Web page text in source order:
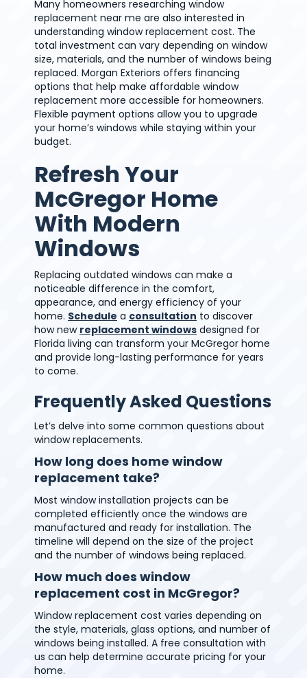
Many homeowners researching window
replacement near me are also interested in
understanding window replacement cost. The
total investment can vary depending on window
size, materials, and the number of windows being
replaced. Morgan Exteriors offers financing
options that help make affordable window
replacement more accessible for homeowners.
Flexible payment options allow you to upgrade
your home’s windows while staying within your
budget.
Refresh Your
McGregor Home
With Modern
Windows
Replacing outdated windows can make a
noticeable difference in the comfort,
appearance, and energy efficiency of your
home. Schedule a consultation to discover
how new replacement windows designed for
Florida living can transform your McGregor home
and provide long-lasting performance for years
to come.
Frequently Asked Questions
Let’s delve into some common questions about
window replacements.
How long does home window
replacement take?
Most window installation projects can be
completed efficiently once the windows are
manufactured and ready for installation. The
timeline will depend on the size of the project
and the number of windows being replaced.
How much does window
replacement cost in McGregor?
Window replacement cost varies depending on
the style, materials, glass options, and number of
windows being installed. A free consultation with
us can help determine accurate pricing for your
home.